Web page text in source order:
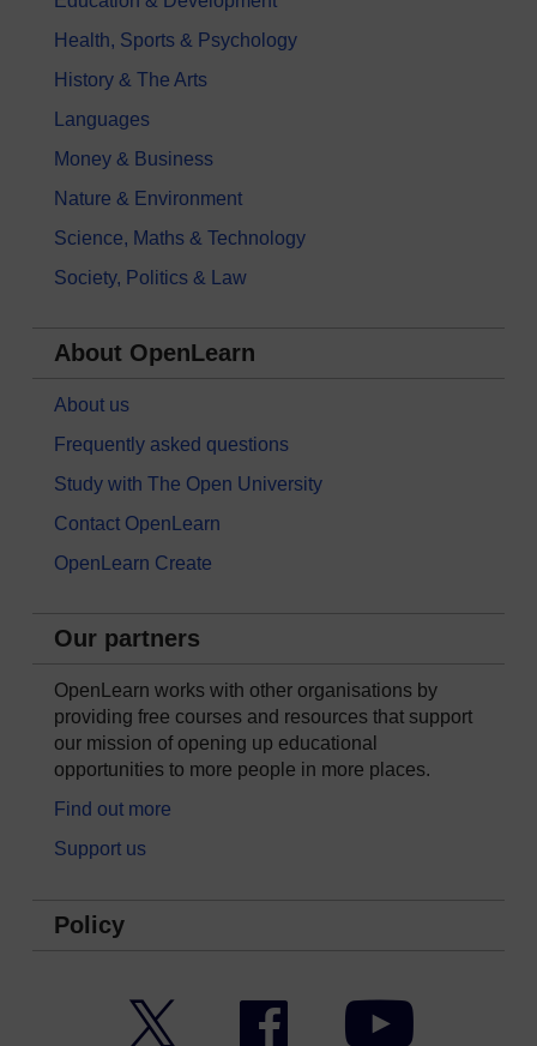
Health, Sports & Psychology
History & The Arts
Languages
Money & Business
Nature & Environment
Science, Maths & Technology
Society, Politics & Law
About OpenLearn
About us
Frequently asked questions
Study with The Open University
Contact OpenLearn
OpenLearn Create
Our partners
OpenLearn works with other organisations by
providing free courses and resources that support
our mission of opening up educational
opportunities to more people in more places.
Find out more
Support us
Policy
Facebook YouTube